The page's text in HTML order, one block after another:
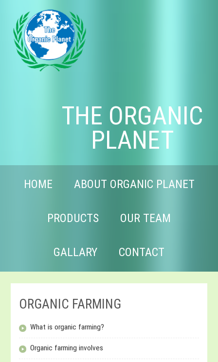
THE ORGANIC
PLANET
HOME ABOUT ORGANIC PLANET
PRODUCTS OUR TEAM
GALLARY CONTACT
ORGANIC FARMING
What is organic farming?
Organic farming involves